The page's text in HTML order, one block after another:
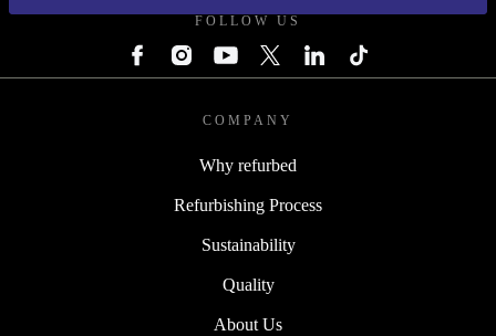
FOLLOW US
COMPANY
Why refurbed
Refurbishing Process
Sustainability
Quality
About Us